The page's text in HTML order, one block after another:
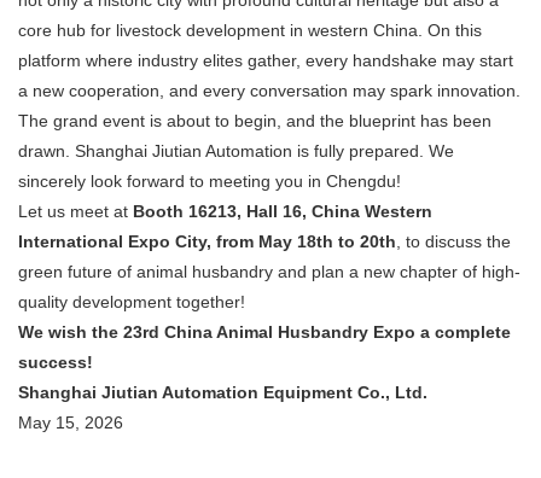
core hub for livestock development in western China. On this
platform where industry elites gather, every handshake may start
a new cooperation, and every conversation may spark innovation.
The grand event is about to begin, and the blueprint has been
drawn. Shanghai Jiutian Automation is fully prepared. We
sincerely look forward to meeting you in Chengdu!
Let us meet at Booth 16213, Hall 16, China Western
International Expo City, from May 18th to 20th, to discuss the
green future of animal husbandry and plan a new chapter of high-
quality development together!
We wish the 23rd China Animal Husbandry Expo a complete
success!
Shanghai Jiutian Automation Equipment Co., Ltd.
May 15, 2026